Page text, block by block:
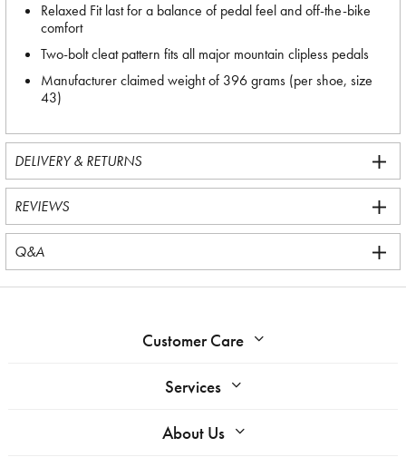
Relaxed Fit last for a balance of pedal feel and off-the-bike
comfort
Two-bolt cleat pattern fits all major mountain clipless pedals
Manufacturer claimed weight of 396 grams (per shoe, size
43)
DELIVERY & RETURNS
REVIEWS
Q&A
Customer Care
Services
About Us